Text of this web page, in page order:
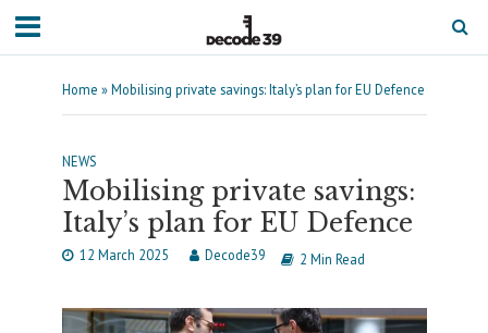
Home »Mobilising private savings: Italy’s plan for EU Defence
NEWS
Mobilising private savings:
Italy’s plan for EU Defence
12 March 2025 Decode39 2 Min Read